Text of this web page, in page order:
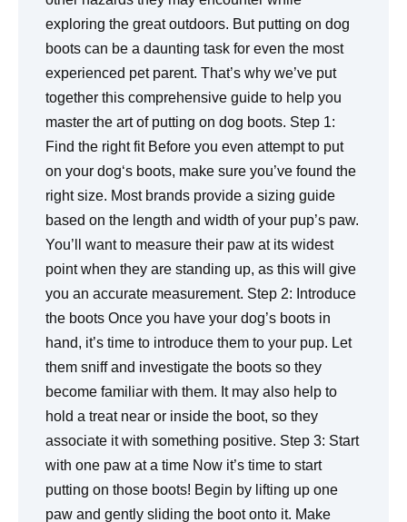
exploring the great outdoors. But putting on dog
boots can be a daunting task for even the most
experienced pet parent. That’s why we’ve put
together this comprehensive guide to help you
master the art of putting on dog boots. Step 1:
Find the right fit Before you even attempt to put
on your dog‘s boots, make sure you’ve found the
right size. Most brands provide a sizing guide
based on the length and width of your pup’s paw.
You’ll want to measure their paw at its widest
point when they are standing up, as this will give
you an accurate measurement. Step 2: Introduce
the boots Once you have your dog’s boots in
hand, it’s time to introduce them to your pup. Let
them sniff and investigate the boots so they
become familiar with them. It may also help to
hold a treat near or inside the boot, so they
associate it with something positive. Step 3: Start
with one paw at a time Now it’s time to start
putting on those boots! Begin by lifting up one
paw and gently sliding the boot onto it. Make